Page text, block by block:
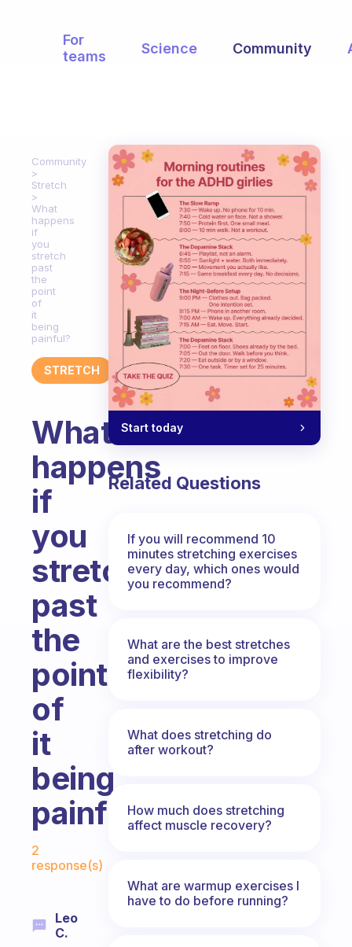
For
teams
Science Community
Community
Stretch
What
happens
if
you
stretch
past
the
point
of
it
being
painful?
STRETCH
What
happens
if
you
stretch
past
the
point
of
it
being
painful?
2
response(s)
Leo
C.
Start today
Related Questions
If you will recommend 10
minutes stretching exercises
every day, which ones would
you recommend?
What are the best stretches
and exercises to improve
flexibility?
What does stretching do
after workout?
How much does stretching
affect muscle recovery?
What are warmup exercises I
have to do before running?